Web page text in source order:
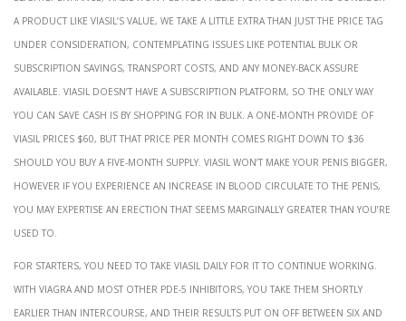
a product like Viasil’s value, we take a little extra than just the price tag
under consideration, contemplating issues like potential bulk or
subscription savings, transport costs, and any money-back assure
available. Viasil doesn’t have a subscription platform, so the only way
you can save cash is by shopping for in bulk. A one-month provide of
Viasil prices $60, but that price per month comes right down to $36
should you buy a five-month supply. Viasil won’t make your penis bigger,
however if you experience an increase in blood circulate to the penis,
you may expertise an erection that seems marginally greater than you’re
used to.
For starters, you need to take Viasil daily for it to continue working.
With Viagra and most other PDE-5 inhibitors, you take them shortly
earlier than intercourse, and their results put on off between six and